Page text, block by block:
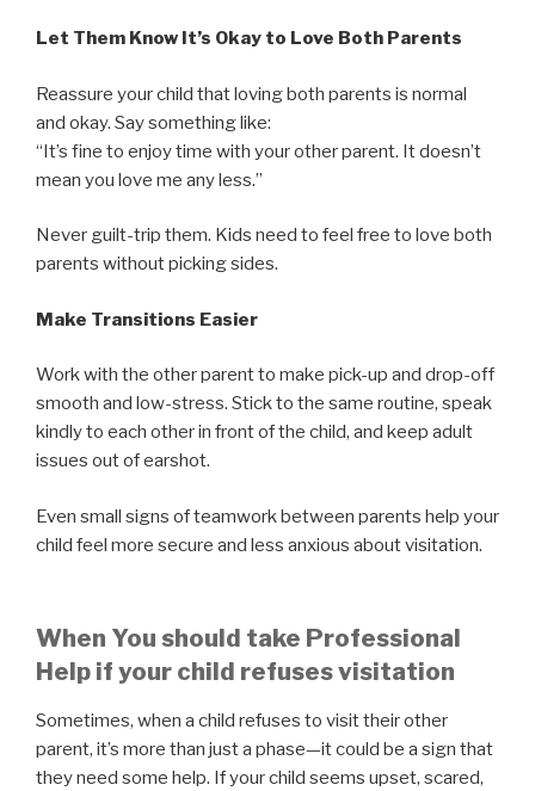
Let Them Know It’s Okay to Love Both Parents
Reassure your child that loving both parents is normal
and okay. Say something like:
“It’s fine to enjoy time with your other parent. It doesn’t
mean you love me any less.”
Never guilt-trip them. Kids need to feel free to love both
parents without picking sides.
Make Transitions Easier
Work with the other parent to make pick-up and drop-off
smooth and low-stress. Stick to the same routine, speak
kindly to each other in front of the child, and keep adult
issues out of earshot.
Even small signs of teamwork between parents help your
child feel more secure and less anxious about visitation.
When You should take Professional
Help if your child refuses visitation
Sometimes, when a child refuses to visit their other
parent, it’s more than just a phase—it could be a sign that
they need some help. If your child seems upset, scared,